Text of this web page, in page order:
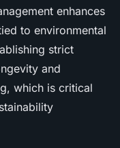
enhances
to environmental
strict
and
which is critical